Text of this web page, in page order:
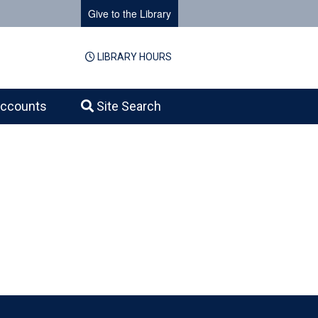
Give to the Library
LIBRARY HOURS
Site Search